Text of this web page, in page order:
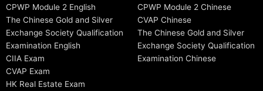
CPWP Module 2 English
The Chinese Gold and Silver
Exchange Society Qualification
Examination English
CIIA Exam
CVAP Exam
HK Real Estate Exam
CPWP Module 2 Chinese
CVAP Chinese
The Chinese Gold and Silver
Exchange Society Qualification
Examination Chinese